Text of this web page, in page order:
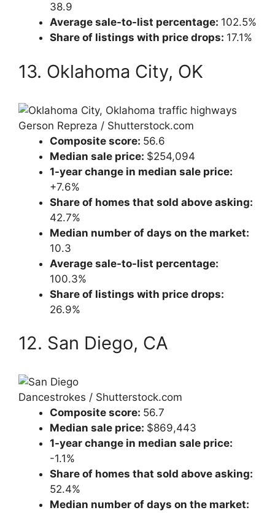
38.9
Average sale-to-list percentage: 102.5%
Share of listings with price drops: 17.1%
13. Oklahoma City, OK
Gerson Repreza / Shutterstock.com
Composite score: 56.6
Median sale price: $254,094
1-year change in median sale price:
+7.6%
Share of homes that sold above asking:
42.7%
Median number of days on the market:
10.3
Average sale-to-list percentage:
100.3%
Share of listings with price drops:
26.9%
12. San Diego, CA
Dancestrokes / Shutterstock.com
Composite score: 56.7
Median sale price: $869,443
1-year change in median sale price:
-1.1%
Share of homes that sold above asking:
52.4%
Median number of days on the market: